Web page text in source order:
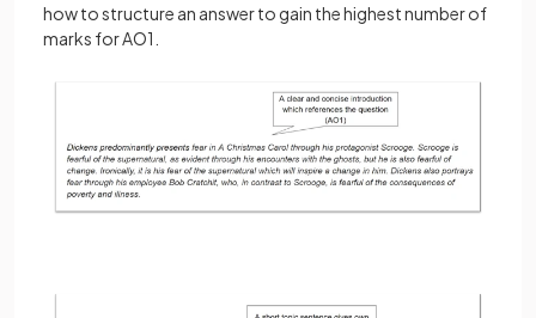
how to structure an answer to gain the highest number of
marks for AO1.